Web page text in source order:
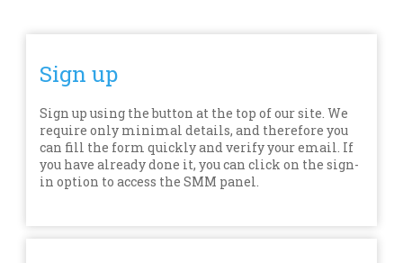
Sign up
Sign up using the button at the top of our site. We
require only minimal details, and therefore you
can fill the form quickly and verify your email. If
you have already done it, you can click on the sign-
in option to access the SMM panel.